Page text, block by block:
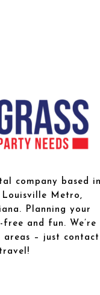
company based
Louisville Metro,
Planning your
and fun. We’re
areas – just contact